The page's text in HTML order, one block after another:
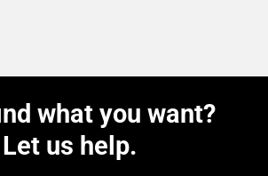
what you want?
Let us help.